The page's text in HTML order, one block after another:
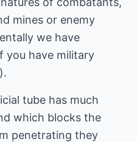
mines or enemy
we have
you have military
tube has much
which blocks the
penetrating they